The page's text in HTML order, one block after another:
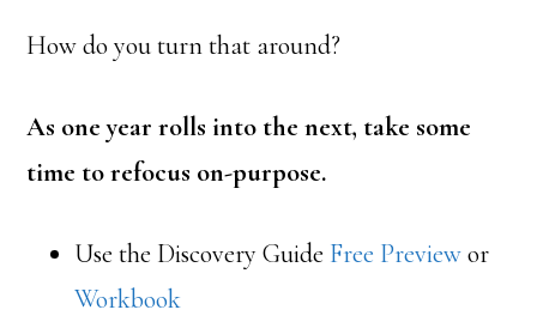
How do you turn that around?
As one year rolls into the next, take some
time to refocus on-purpose.
Use the Discovery Guide Free Previewor
Workbook